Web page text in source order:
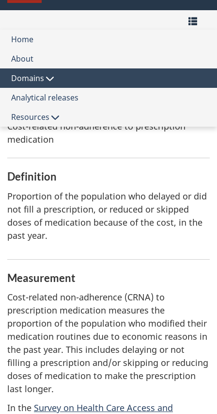
Home
Hub
About
Quality
of
Framework
for
Domains
Analytical releases
Resources
Domain
Health
Subdomain
Healthy care systems
Indicator
Cost-related non-adherence to prescription
medication
Definition
Proportion of the population who delayed or did
not fill a prescription, or reduced or skipped
doses of medication because of the cost, in the
past year.
Measurement
Cost-related non-adherence (CRNA) to
prescription medication measures the
proportion of the population who modified their
medication routines due to economic reasons in
the past year. This includes delaying or not
filling a prescription and/or skipping or reducing
doses of medication to make the prescription
last longer.
In the Survey on Health Care Access and